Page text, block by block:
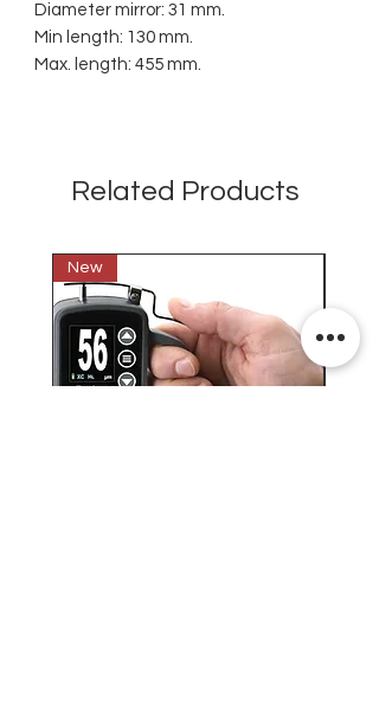
Diameter mirror: 31 mm.
Min length: 130 mm.
Max. length: 455 mm.
Related Products
New